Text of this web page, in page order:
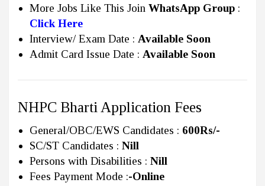
More Jobs Like This Join WhatsApp Group :
Click Here
Interview/ Exam Date : Available Soon
Admit Card Issue Date : Available Soon
NHPC Bharti Application Fees
General/OBC/EWS Candidates : 600Rs/-
SC/ST Candidates : Nill
Persons with Disabilities : Nill
Fees Payment Mode :-Online